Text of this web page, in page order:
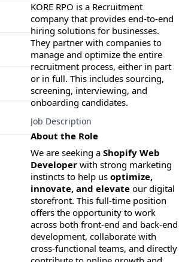
KORE RPO is a Recruitment
company that provides end-to-end
hiring solutions for businesses.
They partner with companies to
manage and optimize the entire
recruitment process, either in part
or in full. This includes sourcing,
screening, interviewing, and
onboarding candidates.
Job Description
About the Role
We are seeking a Shopify Web
Developer with strong marketing
instincts to help us optimize,
innovate, and elevate our digital
storefront. This full-time position
offers the opportunity to work
across both front-end and back-end
development, collaborate with
cross-functional teams, and directly